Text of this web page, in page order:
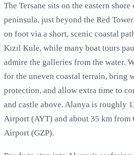
The Tersane sits on the eastern
peninsula, just beyond the Red
on foot via a short, scenic coastal
Kızıl Kule, while many boat tours
admire the galleries from the water.
for the uneven coastal terrain, bring
protection, and allow extra time to
and castle above. Alanya is roughly
Airport (AYT) and about 35 km from
Airport (GZP).